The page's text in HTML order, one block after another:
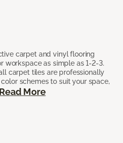
carpet and vinyl flooring
workspace as simple as 1-2-3.
carpet tiles are professionally
schemes to suit your space,
Read More